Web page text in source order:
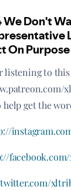
to
get the